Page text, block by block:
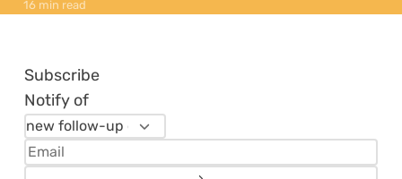
16 min read
Subscribe
Notify of